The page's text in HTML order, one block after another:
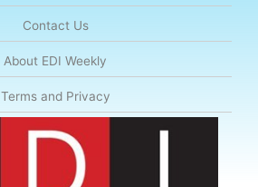
Contact Us
About EDI Weekly
Terms and Privacy